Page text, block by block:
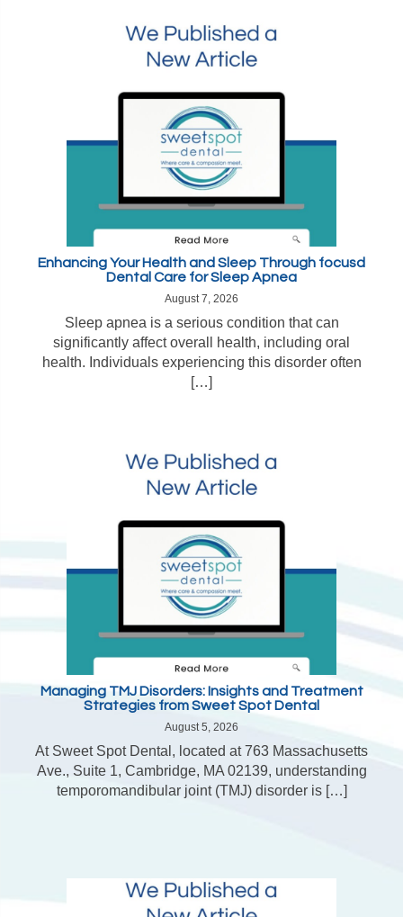
Enhancing Your Health and Sleep Through focusd
Dental Care for Sleep Apnea
August 7, 2026
Sleep apnea is a serious condition that can
significantly affect overall health, including oral
health. Individuals experiencing this disorder often
[…]
Managing TMJ Disorders: Insights and Treatment
Strategies from Sweet Spot Dental
August 5, 2026
At Sweet Spot Dental, located at 763 Massachusetts
Ave., Suite 1, Cambridge, MA 02139, understanding
temporomandibular joint (TMJ) disorder is […]